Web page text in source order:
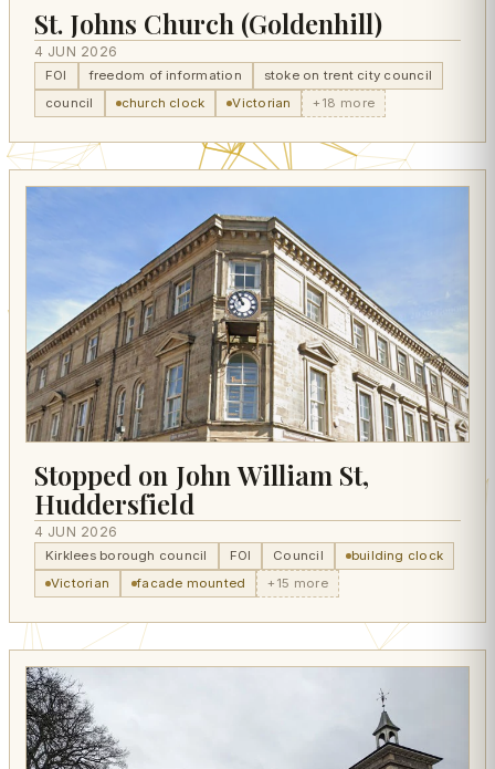
St. Johns Church (Goldenhill)
4 JUN 2026
FOI freedom of information
stoke on trent city council
council
church clock Victorian +18 more
Stopped on John William St,
Huddersfield
4 JUN 2026
Kirklees borough council FOI Council
building clock
Victorian
facade mounted +15 more